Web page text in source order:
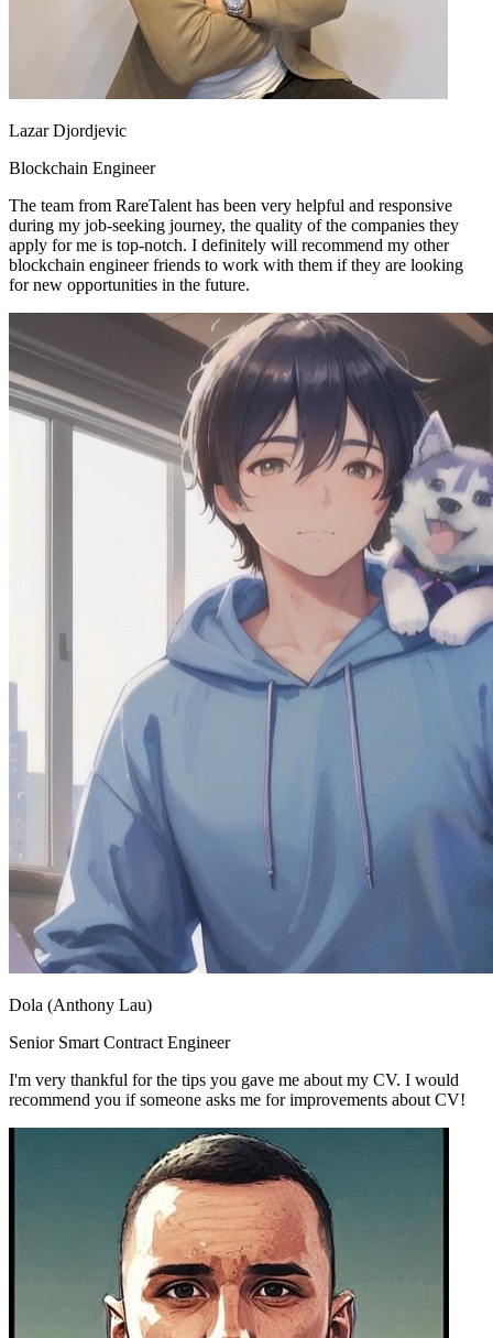
Lazar Djordjevic
Blockchain Engineer
The team from RareTalent has been very helpful and responsive
during my job-seeking journey, the quality of the companies they
apply for me is top-notch. I definitely will recommend my other
blockchain engineer friends to work with them if they are looking
for new opportunities in the future.
Dola (Anthony Lau)
Senior Smart Contract Engineer
I'm very thankful for the tips you gave me about my CV. I would
recommend you if someone asks me for improvements about CV!